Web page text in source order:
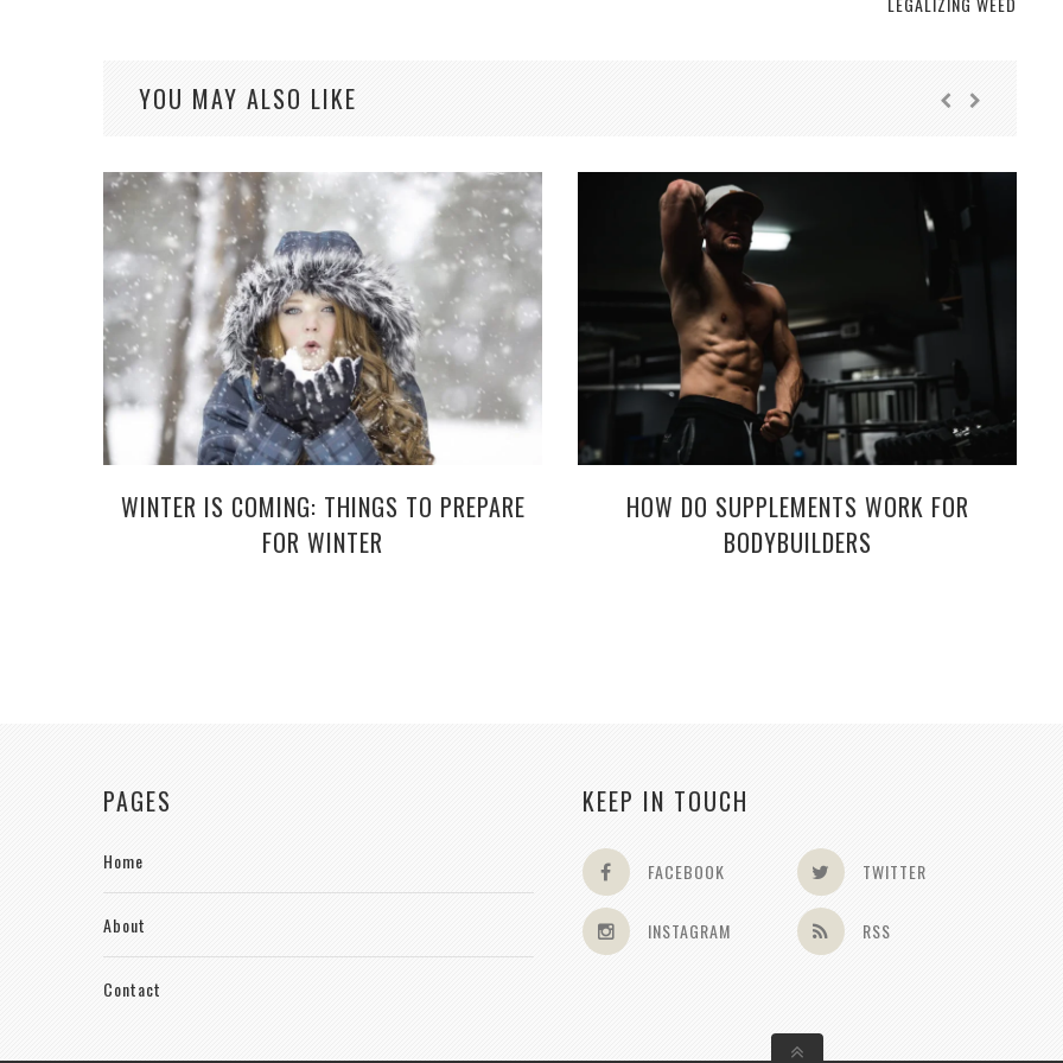
YOU MAY ALSO LIKE
WINTER IS COMING: THINGS TO PREPARE
FOR WINTER
HOW DO SUPPLEMENTS WORK FOR
BODYBUILDERS
PAGES
Home
About
Contact
KEEP IN TOUCH
FACEBOOK TWITTER
INSTAGRAM RSS